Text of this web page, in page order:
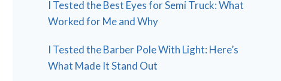
I Tested the Best Eyes for Semi Truck: What
Worked for Me and Why
I Tested the Barber Pole With Light: Here’s
What Made It Stand Out